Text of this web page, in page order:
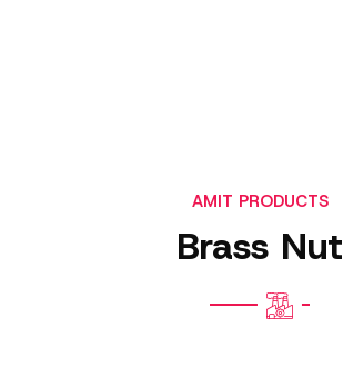
AMIT PRODUCTS
Brass Nut